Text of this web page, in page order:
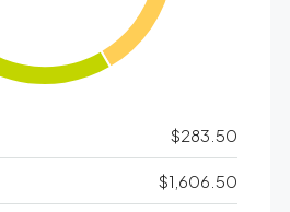
$283.50
$1,606.50